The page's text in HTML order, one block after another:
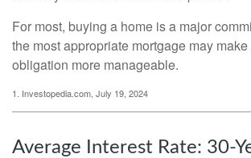
For most, buying a home is a major
the most appropriate mortgage may
obligation more manageable.
1. Investopedia.com, July 19, 2024
Average Interest Rate: 30-